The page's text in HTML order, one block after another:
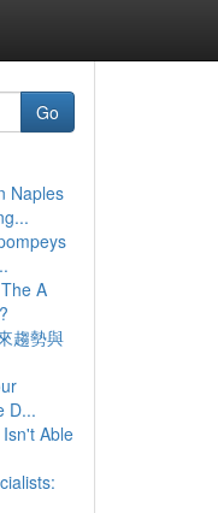
Go
Naples
A
趨勢與
D...
Able